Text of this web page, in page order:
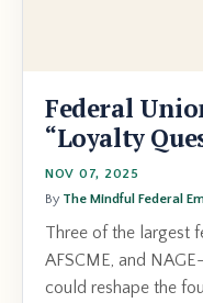
Federal
“Loyalty
NOV 07, 2025
By The Mindful Federal
Three of the largest
AFSCME, and
could reshape the